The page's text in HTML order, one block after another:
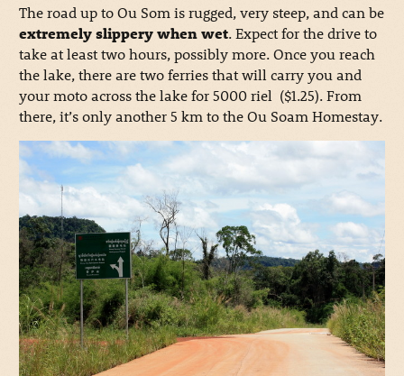
The road up to Ou Som is rugged, very steep, and can be
extremely slippery when wet. Expect for the drive to
take at least two hours, possibly more. Once you reach
the lake, there are two ferries that will carry you and
your moto across the lake for 5000 riel ($1.25). From
there, it’s only another 5 km to the Ou Soam Homestay.